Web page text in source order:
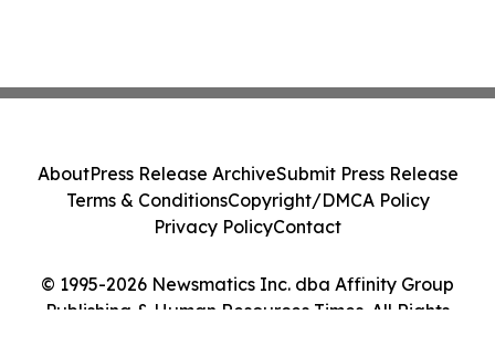
© 1995-2026 Newsmatics Inc. dba Affinity Group
Publishing & Human Resources Times. All Rights
AboutPress Release ArchiveSubmit Press Release
Terms & ConditionsCopyright/DMCA Policy
Privacy PolicyContact